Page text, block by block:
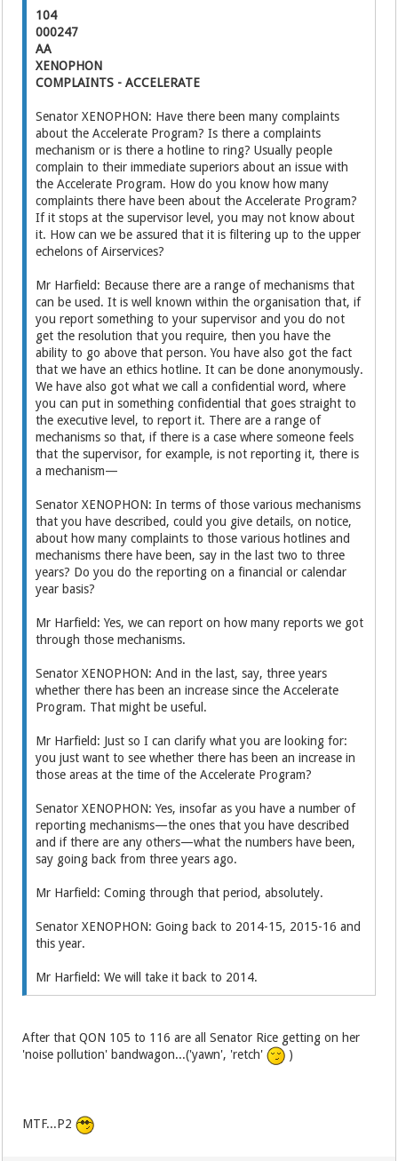
104
000247
AA
XENOPHON
COMPLAINTS - ACCELERATE
Senator XENOPHON: Have there been many complaints
about the Accelerate Program? Is there a complaints
mechanism or is there a hotline to ring? Usually people
complain to their immediate superiors about an issue with
the Accelerate Program. How do you know how many
complaints there have been about the Accelerate Program?
If it stops at the supervisor level, you may not know about
it. How can we be assured that it is filtering up to the upper
echelons of Airservices?
Mr Harfield: Because there are a range of mechanisms that
can be used. It is well known within the organisation that, if
you report something to your supervisor and you do not
get the resolution that you require, then you have the
ability to go above that person. You have also got the fact
that we have an ethics hotline. It can be done anonymously.
We have also got what we call a confidential word, where
you can put in something confidential that goes straight to
the executive level, to report it. There are a range of
mechanisms so that, if there is a case where someone feels
that the supervisor, for example, is not reporting it, there is
a mechanism—
Senator XENOPHON: In terms of those various mechanisms
that you have described, could you give details, on notice,
about how many complaints to those various hotlines and
mechanisms there have been, say in the last two to three
years? Do you do the reporting on a financial or calendar
year basis?
Mr Harfield: Yes, we can report on how many reports we got
through those mechanisms.
Senator XENOPHON: And in the last, say, three years
whether there has been an increase since the Accelerate
Program. That might be useful.
Mr Harfield: Just so I can clarify what you are looking for:
you just want to see whether there has been an increase in
those areas at the time of the Accelerate Program?
Senator XENOPHON: Yes, insofar as you have a number of
reporting mechanisms—the ones that you have described
and if there are any others—what the numbers have been,
say going back from three years ago.
Mr Harfield: Coming through that period, absolutely.
Senator XENOPHON: Going back to 2014-15, 2015-16 and
this year.
Mr Harfield: We will take it back to 2014.
After that QON 105 to 116 are all Senator Rice getting on her
'noise pollution' bandwagon...('yawn', 'retch'
)
MTF...P2